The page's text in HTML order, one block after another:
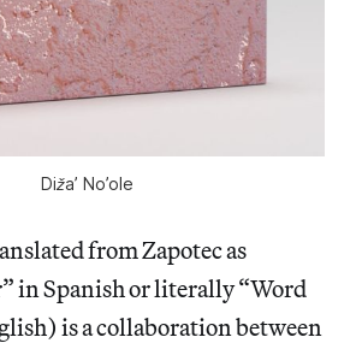
Diža’ No’ole
from Zapotec as
in Spanish or literally “Word
is a collaboration between